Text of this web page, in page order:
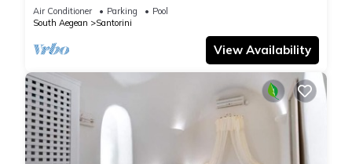
Air Conditioner Parking
Pool
South Aegean
Santorini
View Availability